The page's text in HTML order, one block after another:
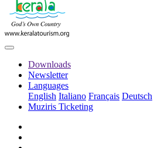
Downloads
Newsletter
Languages
English Italiano Français Deutsch
Muziris Ticketing